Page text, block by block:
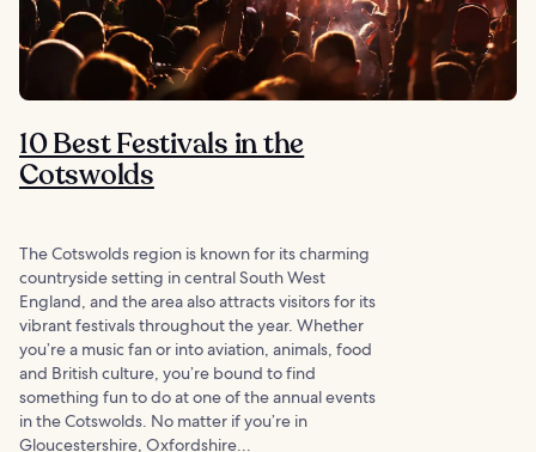
10 Best Festivals in the
Cotswolds
The Cotswolds region is known for its charming
countryside setting in central South West
England, and the area also attracts visitors for its
vibrant festivals throughout the year. Whether
you’re a music fan or into aviation, animals, food
and British culture, you’re bound to find
something fun to do at one of the annual events
in the Cotswolds. No matter if you’re in
Gloucestershire, Oxfordshire...